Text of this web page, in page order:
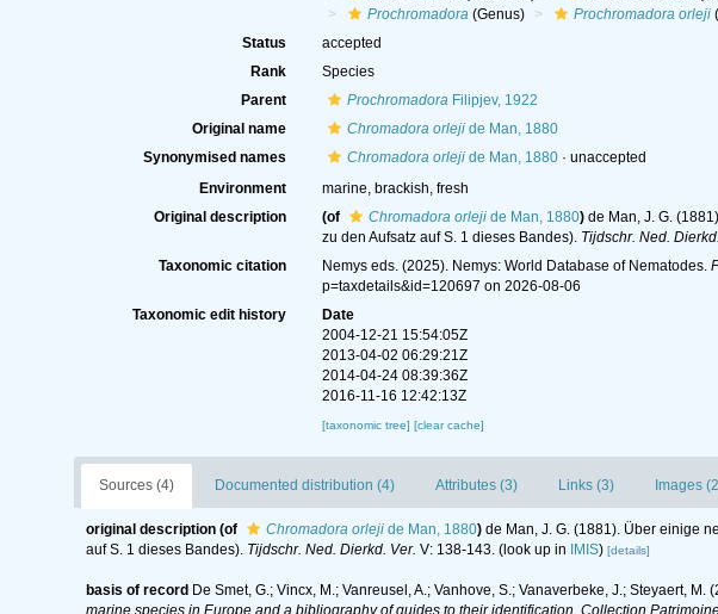
Prochromadora(Genus) Prochromadora orleji
Status
accepted
Rank
Species
Parent
ProchromadoraFilipjev, 1922
Original name
Chromadora orlejide Man, 1880
Synonymised names
Chromadora orlejide Man, 1880· unaccepted
Environment
marine, brackish, fresh
Original description
(of Chromadora orlejide Man, 1880) de Man, J. G.
zu den Aufsatz auf S. 1 dieses Bandes). Tijdschr. Ned.
Taxonomic citation Nemys eds. (2025). Nemys: World Database of Nematodes.
p=taxdetails&id=120697 on 2026-08-06
Taxonomic edit history
Date
2004-12-21 15:54:05Z
2013-04-02 06:29:21Z
2014-04-24 08:39:36Z
2016-11-16 12:42:13Z
[taxonomic tree] [clear cache]
Sources (4) Documented distribution (4) Attributes (3) Links (3) Images
original description (of Chromadora orleji de Man, 1880) de Man, J. G. (1881). Über einige
auf S. 1 dieses Bandes). Tijdschr. Ned. Dierkd. Ver. V: 138-143. (look up in IMIS) [details]
basis of record De Smet, G.; Vincx, M.; Vanreusel, A.; Vanhove, S.; Vanaverbeke, J.; Steyaert,
marine species in Europe and a bibliography of guides to their identification. Collection